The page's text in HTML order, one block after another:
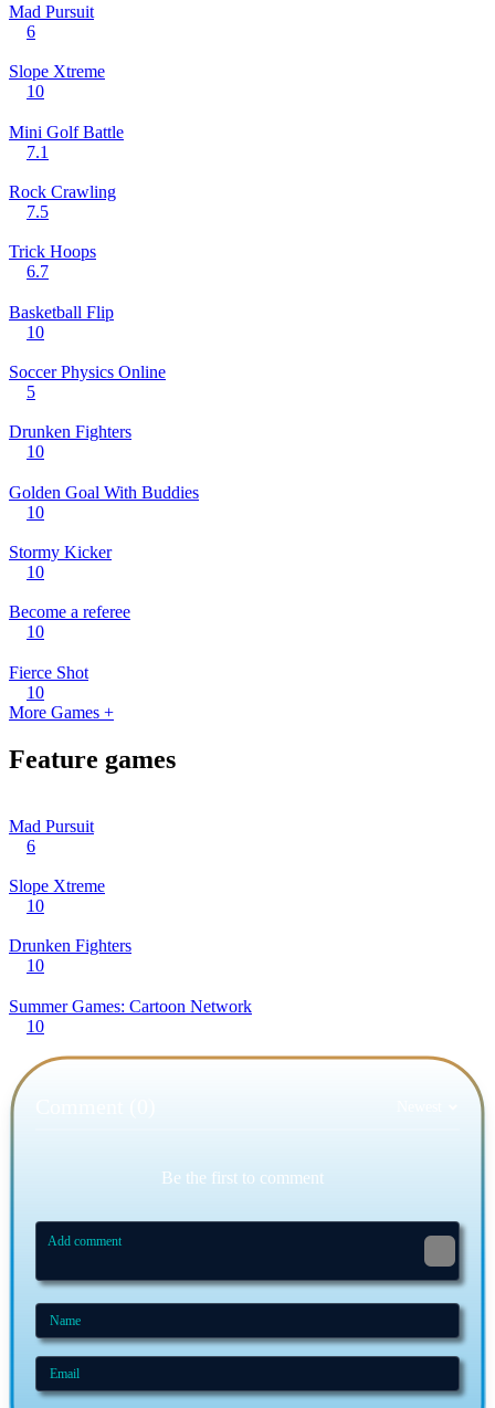
Mad Pursuit
6
Slope Xtreme
10
Mini Golf Battle
7.1
Rock Crawling
7.5
Trick Hoops
6.7
Basketball Flip
10
Soccer Physics Online
5
Drunken Fighters
10
Golden Goal With Buddies
10
Stormy Kicker
10
Become a referee
10
Fierce Shot
10
More Games +
Feature games
Mad Pursuit
6
Slope Xtreme
10
Drunken Fighters
10
Summer Games: Cartoon Network
10
Be the first to comment